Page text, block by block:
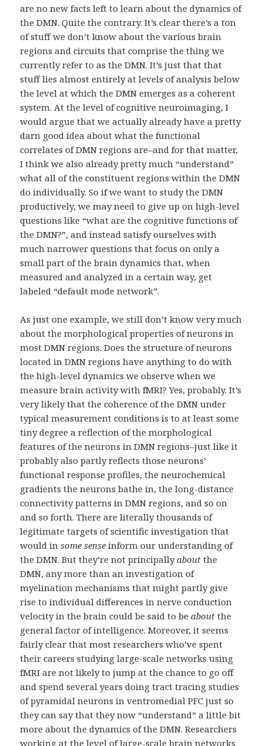
are no new facts left to learn about the dynamics of
the DMN. Quite the contrary. It’s clear there’s a ton
of stuff we don’t know about the various brain
regions and circuits that comprise the thing we
currently refer to as the DMN. It’s just that that
stuff lies almost entirely at levels of analysis below
the level at which the DMN emerges as a coherent
system. At the level of cognitive neuroimaging, I
would argue that we actually already have a pretty
darn good idea about what the functional
correlates of DMN regions are–and for that matter,
I think we also already pretty much “understand”
what all of the constituent regions within the DMN
do individually. So if we want to study the DMN
productively, we may need to give up on high-level
questions like “what are the cognitive functions of
the DMN?”, and instead satisfy ourselves with
much narrower questions that focus on only a
small part of the brain dynamics that, when
measured and analyzed in a certain way, get
labeled “default mode network”.
As just one example, we still don’t know very much
about the morphological properties of neurons in
most DMN regions. Does the structure of neurons
located in DMN regions have anything to do with
the high-level dynamics we observe when we
measure brain activity with fMRI? Yes, probably. It’s
very likely that the coherence of the DMN under
typical measurement conditions is to at least some
tiny degree a reflection of the morphological
features of the neurons in DMN regions–just like it
probably also partly reflects those neurons’
functional response profiles, the neurochemical
gradients the neurons bathe in, the long-distance
connectivity patterns in DMN regions, and so on
and so forth. There are literally thousands of
legitimate targets of scientific investigation that
would insome sense inform our understanding of
the DMN. But they’re not principallyabout the
DMN, any more than an investigation of
myelination mechanisms that might partly give
rise to individual differences in nerve conduction
velocity in the brain could be said to beabout the
general factor of intelligence. Moreover, it seems
fairly clear that most researchers who’ve spent
their careers studying large-scale networks using
fMRI are not likely to jump at the chance to go off
and spend several years doing tract tracing studies
of pyramidal neurons in ventromedial PFC just so
they can say that they now “understand” a little bit
more about the dynamics of the DMN. Researchers
working at the level of large-scale brain networks